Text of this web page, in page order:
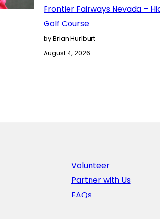
Frontier Fairways Nevada –
Golf Course
by Brian Hurlburt
August 4, 2026
Volunteer
Partner with Us
FAQs